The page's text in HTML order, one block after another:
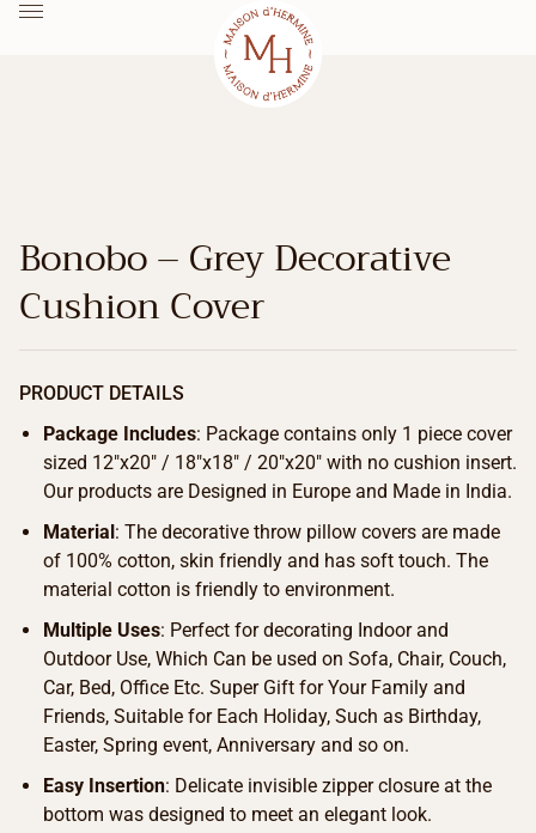
Bonobo – Grey Decorative
Cushion Cover
PRODUCT DETAILS
Package Includes: Package contains only 1 piece cover
sized 12″x20″ / 18″x18″ / 20″x20″ with no cushion insert.
Our products are Designed in Europe and Made in India.
Material : The decorative throw pillow covers are made
of 100% cotton, skin friendly and has soft touch. The
material cotton is friendly to environment.
Multiple Uses: Perfect for decorating Indoor and
Outdoor Use, Which Can be used on Sofa, Chair, Couch,
Car, Bed, Office Etc. Super Gift for Your Family and
Friends, Suitable for Each Holiday, Such as Birthday,
Easter, Spring event, Anniversary and so on.
Easy Insertion: Delicate invisible zipper closure at the
bottom was designed to meet an elegant look.